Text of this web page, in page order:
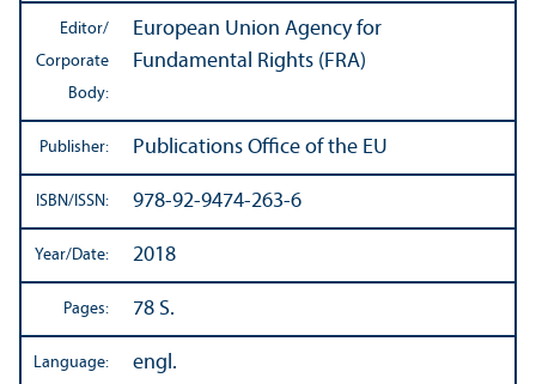
Editor/
Corporate
Body:
European Union Agency for
Fundamental Rights (FRA)
Publisher: Publications Office of the EU
ISBN/ISSN: 978-92-9474-263-6
Year/Date: 2018
Pages: 78 S.
Language: engl.